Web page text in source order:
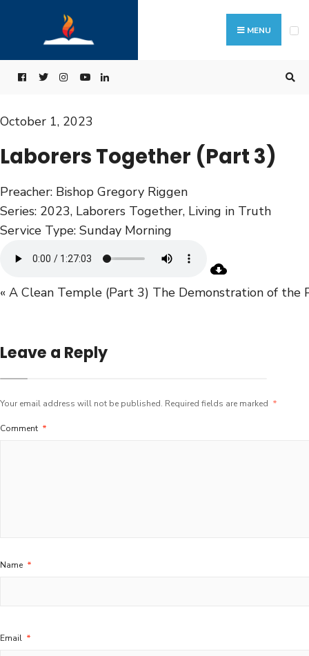
MENU
October 1, 2023
Laborers Together (Part 3)
Preacher: Bishop Gregory Riggen
Series: 2023, Laborers Together, Living in Truth
Service Type: Sunday Morning
« A Clean Temple (Part 3) The Demonstration of the
Leave a Reply
Your email address will not be published. Required fields are marked *
Comment *
Name *
Email *